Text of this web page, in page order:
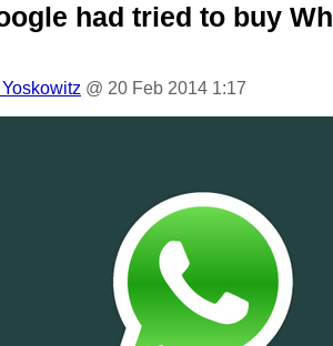
had tried to buy
@ 20 Feb 2014 1:17